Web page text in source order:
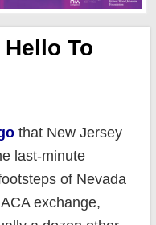
To
that New Jersey
last-minute
of Nevada
exchange,